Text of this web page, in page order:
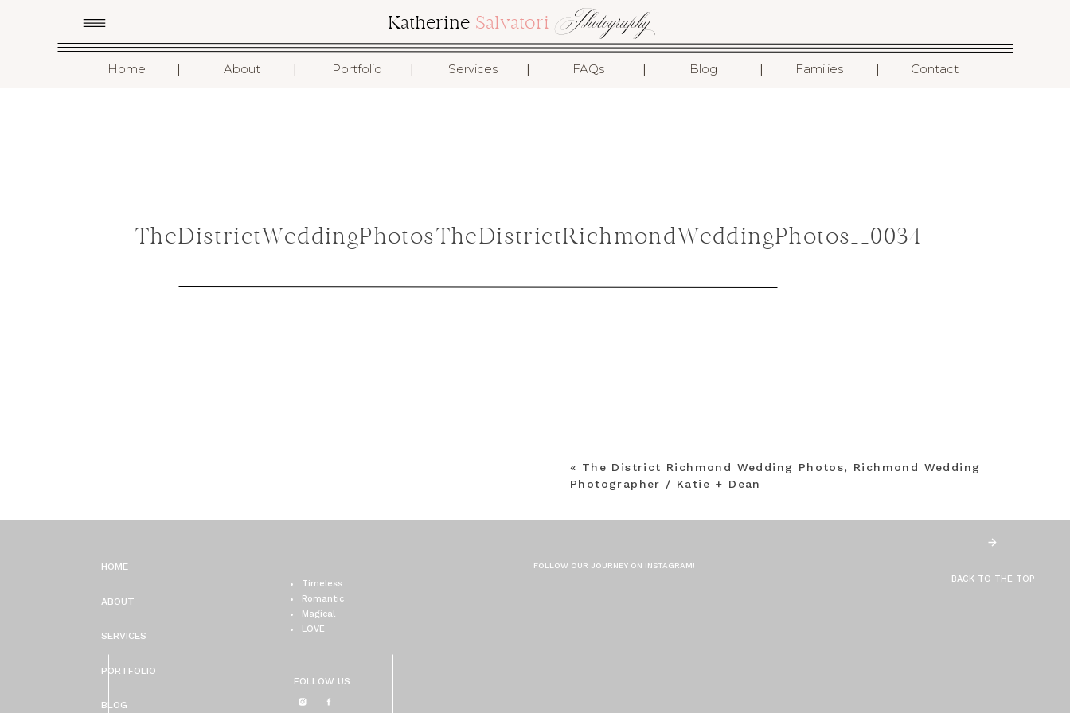
Photography
Katherine Salvatori
Home About Portfolio Services FAQs Blog Families Contact
I
I
I
I
I
I
I
TheDistrictWeddingPhotosTheDistrictRichmondWeddingPhotos__0034
« The District Richmond Wedding Photos, Richmond Wedding
Photographer / Katie + Dean
FOLLOW OUR JOURNEY ON INSTAGRAM!
FOLLOW US
Timeless
Romantic
Magical
LOVE
BACK TO THE TOP
BLOG
PORTFOLIO
SERVICES
ABOUT
HOME